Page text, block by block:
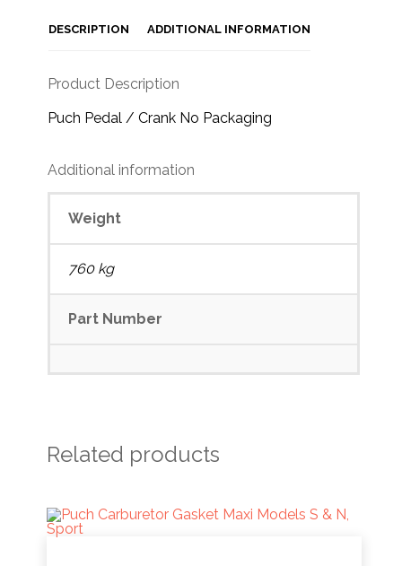
DESCRIPTION ADDITIONAL INFORMATION
Product Description
Puch Pedal / Crank No Packaging
Additional information
Weight
760 kg
Part Number
Related products